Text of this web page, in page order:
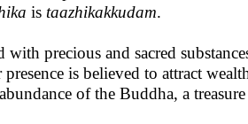
is taazhikakkudam.
with precious and sacred
presence is believed to attract
of the Buddha, a